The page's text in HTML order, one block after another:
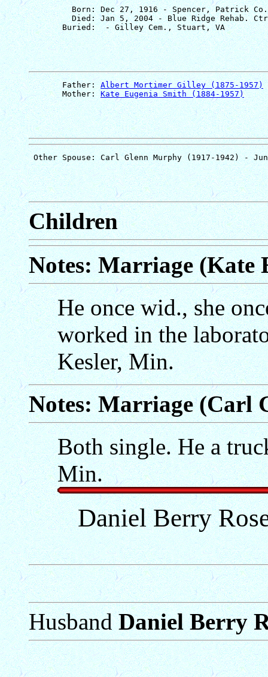
Born: Dec 27, 1916 - Spencer, Patrick
Died: Jan 5, 2004 - Blue Ridge Rehab.
       Father:
Albert Mortimer Gilley (1875-1957)
       Mother:
Kate Eugenia Smith (1884-1957)
Children
Notes: Marriage (Kate
He once wid., she
worked in the
Kesler, Min.
Notes: Marriage (Carl
Both single. He a
Min.
Daniel Berry
HusbandDaniel Berry